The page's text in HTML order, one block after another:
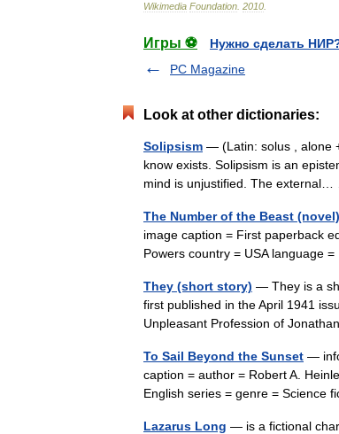
Wikimedia Foundation 2010
Игры ⚽
Нужно сделать
PC Magazine
Look at other dictionaries:
Solipsism — (Latin: solus , alone
know exists. Solipsism is an
mind is unjustified. The
The Number of the Beast (novel)
image caption = First paperback
Powers country = USA language
They (short story) — They is a
first published in the April 1941
Unpleasant Profession of
To Sail Beyond the Sunset —
caption = author = Robert A.
English series = genre =
Lazarus Long — is a fictional